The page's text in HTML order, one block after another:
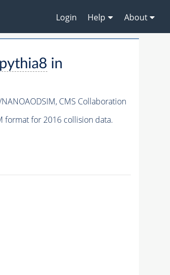
Login Help About
pythia8 in
CMS Collaboration
format for 2016 collision data.